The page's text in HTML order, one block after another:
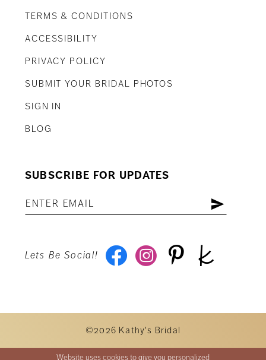
TERMS & CONDITIONS
ACCESSIBILITY
PRIVACY POLICY
SUBMIT YOUR BRIDAL PHOTOS
SIGN IN
BLOG
SUBSCRIBE FOR UPDATES
Lets Be Social!
©2026 Kathy's Bridal
Website uses cookies to give you personalized